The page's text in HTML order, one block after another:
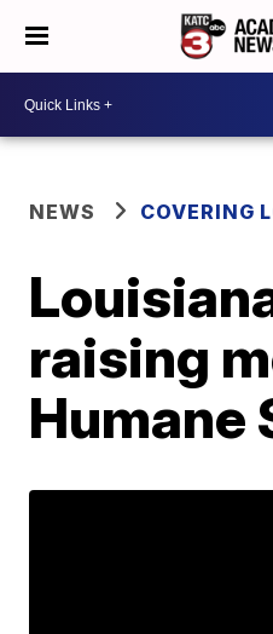
NEWS COVERING
raising
Humane